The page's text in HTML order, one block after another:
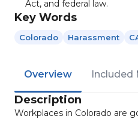
Act, and federal law.
Key Words
Colorado Harassment
Overview Included
Description
Workplaces in Colorado are